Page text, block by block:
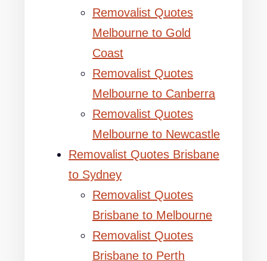
Removalist Quotes
Melbourne to Gold
Coast
Removalist Quotes
Melbourne to Canberra
Removalist Quotes
Melbourne to Newcastle
Removalist Quotes Brisbane
to Sydney
Removalist Quotes
Brisbane to Melbourne
Removalist Quotes
Brisbane to Perth